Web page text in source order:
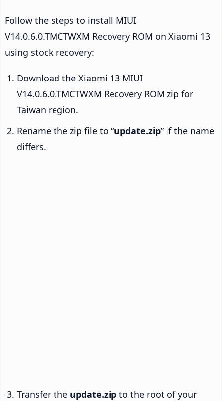
Follow the steps to install MIUI
V14.0.6.0.TMCTWXM Recovery ROM on Xiaomi 13
using stock recovery:
Download the Xiaomi 13 MIUI
V14.0.6.0.TMCTWXM Recovery ROM zip for
Taiwan region.
Rename the zip file to “update.zip” if the name
differs.
Transfer the update.zip to the root of your